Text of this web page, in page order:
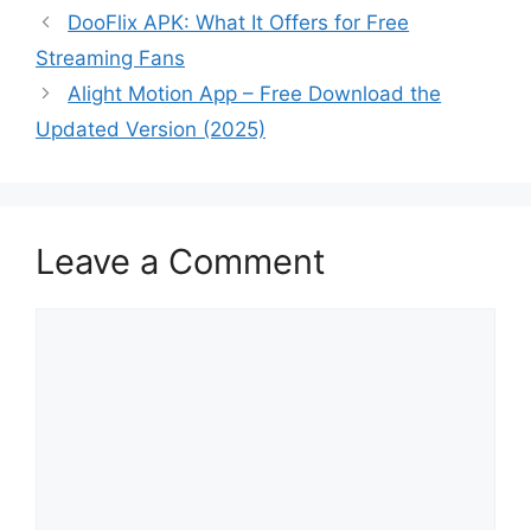
DooFlix APK: What It Offers for Free
Streaming Fans
Alight Motion App – Free Download the
Updated Version (2025)
Leave a Comment